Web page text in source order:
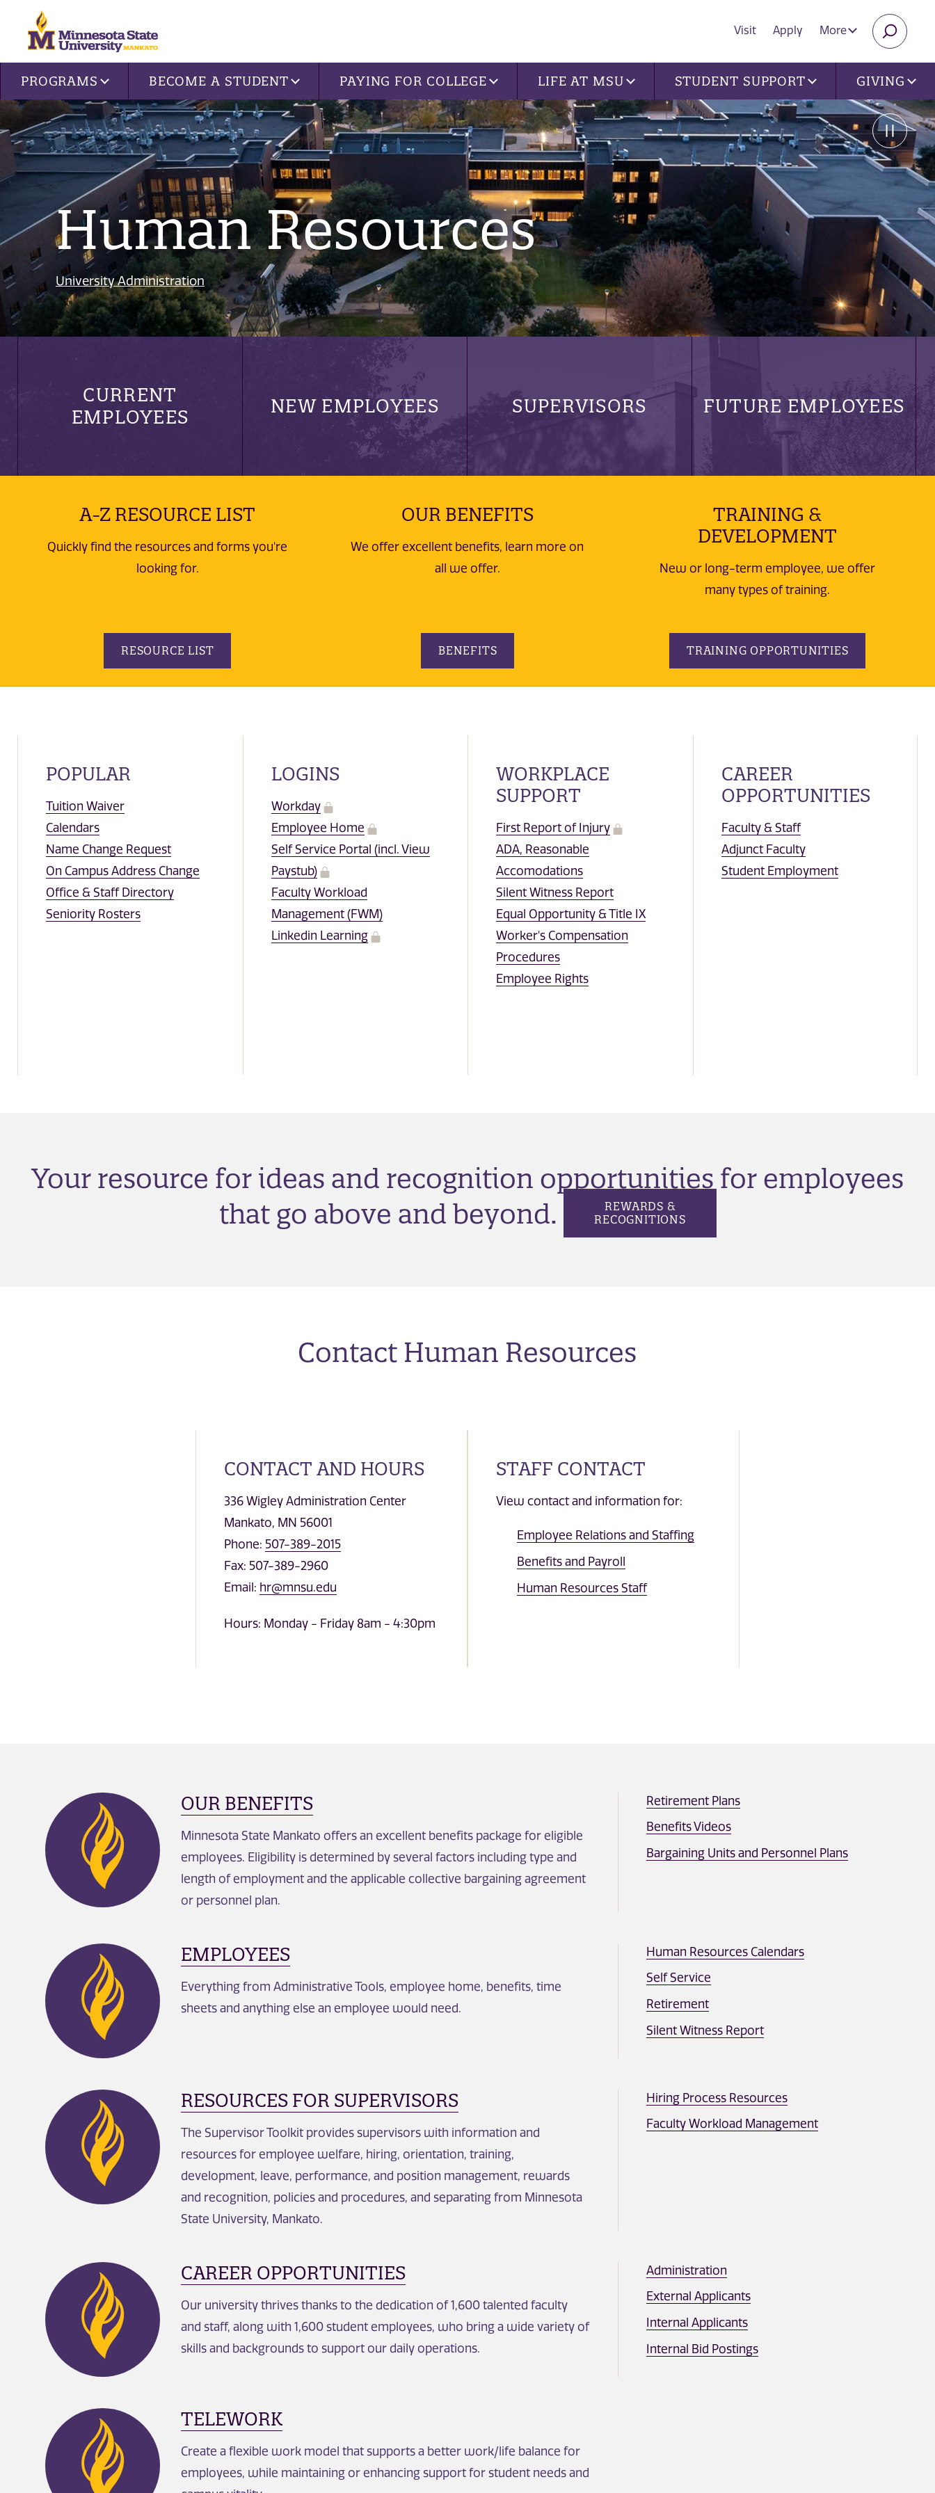
Visit Apply More
Site navigation
PROGRAMS BECOME A STUDENT PAYING FOR COLLEGE LIFE AT MSU STUDENT SUPPORT GIVING
Human Resources
University Administration
CURRENT
EMPLOYEES
NEW EMPLOYEES SUPERVISORS FUTURE EMPLOYEES
A-Z RESOURCE LIST
Quickly find the resources and forms you're
looking for.
RESOURCE LIST
OUR BENEFITS
We offer excellent benefits, learn more on
all we offer.
BENEFITS
TRAINING &
DEVELOPMENT
New or long-term employee, we offer
many types of training.
TRAINING OPPORTUNITIES
POPULAR
Tuition Waiver
Calendars
Name Change Request
On Campus Address Change
Office & Staff Directory
Seniority Rosters
LOGINS
Workday
Employee Home
Self Service Portal (incl. View
Paystub)
Faculty Workload
Management (FWM)
Linkedin Learning
WORKPLACE
SUPPORT
First Report of Injury
ADA, Reasonable
Accomodations
Silent Witness Report
Equal Opportunity & Title IX
Worker's Compensation
Procedures
Employee Rights
CAREER
OPPORTUNITIES
Faculty & Staff
Adjunct Faculty
Student Employment
Your resource for ideas and recognition opportunities for employees
that go above and beyond.
REWARDS &
RECOGNITIONS
Contact Human Resources
CONTACT AND HOURS
336 Wigley Administration Center
Mankato, MN 56001
Phone: 507-389-2015
Fax: 507-389-2960
Email: hr@mnsu.edu
Hours: Monday - Friday 8am - 4:30pm
STAFF CONTACT
View contact and information for:
Employee Relations and Staffing
Benefits and Payroll
Human Resources Staff
OUR BENEFITS
Minnesota State Mankato offers an excellent benefits package for eligible
employees. Eligibility is determined by several factors including type and
length of employment and the applicable collective bargaining agreement
or personnel plan.
Retirement Plans
Benefits Videos
Bargaining Units and Personnel Plans
EMPLOYEES
Everything from Administrative Tools, employee home, benefits, time
sheets and anything else an employee would need.
Human Resources Calendars
Self Service
Retirement
Silent Witness Report
RESOURCES FOR SUPERVISORS
The Supervisor Toolkit provides supervisors with information and
resources for employee welfare, hiring, orientation, training,
development, leave, performance, and position management, rewards
and recognition, policies and procedures, and separating from Minnesota
State University, Mankato.
Hiring Process Resources
Faculty Workload Management
CAREER OPPORTUNITIES
Our university thrives thanks to the dedication of 1,600 talented faculty
and staff, along with 1,600 student employees, who bring a wide variety of
skills and backgrounds to support our daily operations.
Administration
External Applicants
Internal Applicants
Internal Bid Postings
TELEWORK
Create a flexible work model that supports a better work/life balance for
employees, while maintaining or enhancing support for student needs and